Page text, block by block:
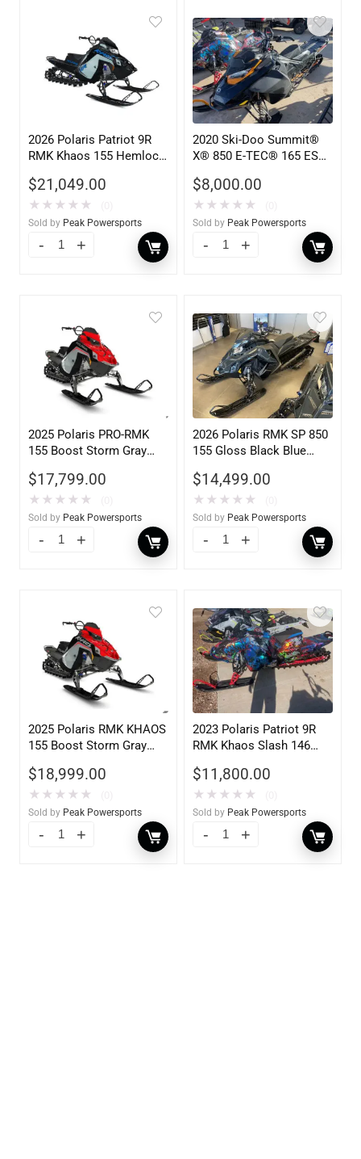
2026 Polaris Patriot 9R
RMK Khaos 155 Hemlock
$21,049.00
★ ★ ★ ★ ★
Sold by Peak Powersports
2020 Ski-Doo Summit®
X® 850 E-TEC® 165 ES
849
$8,000.00
★ ★ ★ ★ ★
Sold by Peak Powersports
2025 Polaris PRO-RMK
155 Boost Storm Gray
$17,799.00
★ ★ ★ ★ ★
Sold by Peak Powersports
2026 Polaris RMK SP 850
155 Gloss Black Blue
$14,499.00
★ ★ ★ ★ ★
Sold by Peak Powersports
2025 Polaris RMK KHAOS
155 Boost Storm Gray
$18,999.00
★ ★ ★ ★ ★
Sold by Peak Powersports
2023 Polaris Patriot 9R
RMK Khaos Slash 146
$11,800.00
★ ★ ★ ★ ★
Sold by Peak Powersports